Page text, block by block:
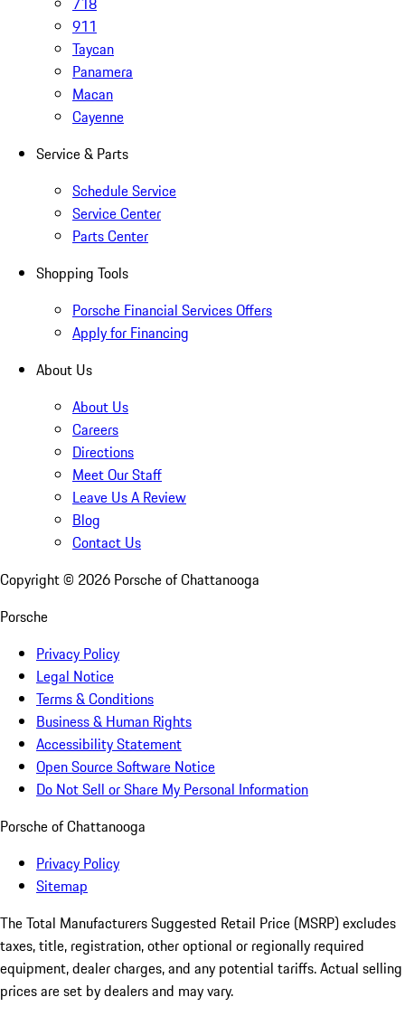
911
Taycan
Panamera
Macan
Cayenne
Service & Parts
Schedule Service
Service Center
Parts Center
Shopping Tools
Porsche Financial Services Offers
Apply for Financing
About Us
About Us
Careers
Directions
Meet Our Staff
Leave Us A Review
Blog
Contact Us
Copyright © 2026 Porsche of Chattanooga
Porsche
Privacy Policy
Legal Notice
Terms & Conditions
Business & Human Rights
Accessibility Statement
Open Source Software Notice
Do Not Sell or Share My Personal Information
Porsche of Chattanooga
Privacy Policy
Sitemap
The Total Manufacturers Suggested Retail Price (MSRP) excludes
taxes, title, registration, other optional or regionally required
equipment, dealer charges, and any potential tariffs. Actual selling
prices are set by dealers and may vary.